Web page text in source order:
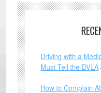
Driving with a
Must Tell the DVLA
How to Complain